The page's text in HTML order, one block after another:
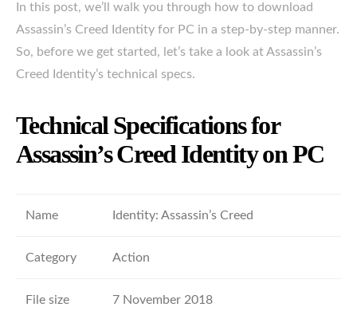
In this post, we’ll walk you through how to download
Assassin’s Creed Identity for PC in a step-by-step manner.
So, before we get started, let’s take a look at Assassin’s
Creed Identity’s technical specs.
Technical Specifications for
Assassin’s Creed Identity on PC
Name Identity: Assassin’s Creed
Category Action
File size 7 November 2018